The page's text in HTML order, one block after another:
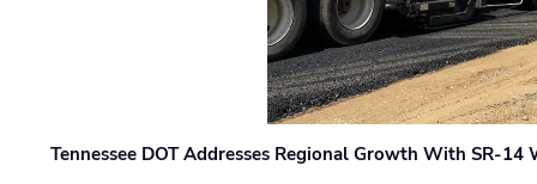
Tennessee DOT Addresses Regional Growth With SR-14